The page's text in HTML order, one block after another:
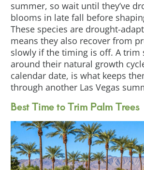
summer, so wait until they’ve
blooms in late fall before
These species are drought-
means they also recover from
slowly if the timing is off. A trim
around their natural growth
calendar date, is what keeps
through another Las Vegas
Best Time to Trim Palm Trees